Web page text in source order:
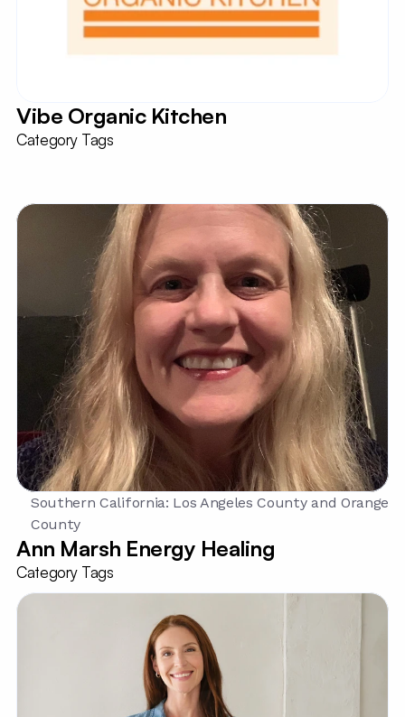
Vibe Organic Kitchen
Category Tags
Southern California: Los Angeles County and Orange
County
Ann Marsh Energy Healing
Category Tags